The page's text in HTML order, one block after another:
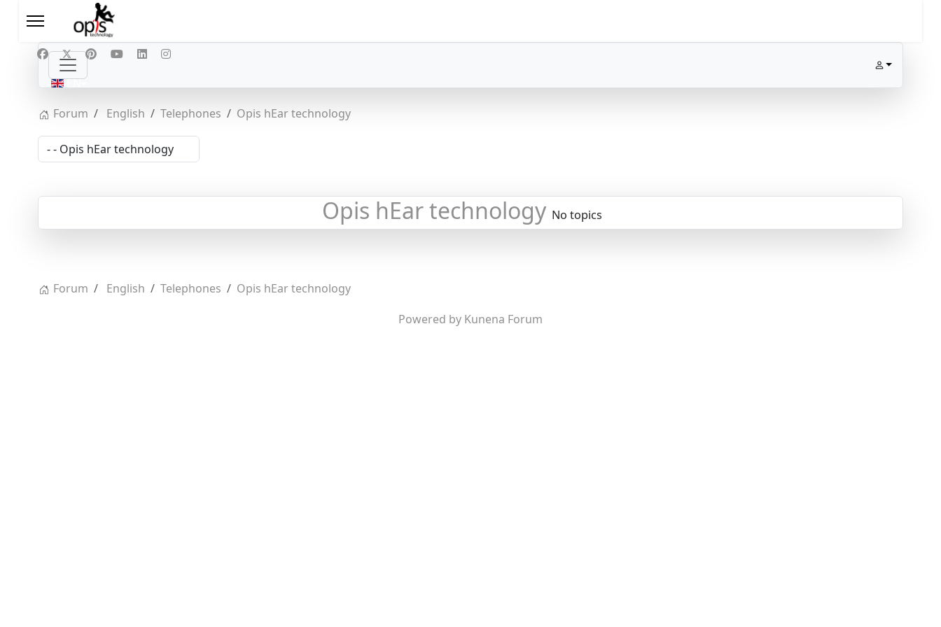
Select your language
EN
Forum
English Telephones Opis hEar technology
Opis hEar technology No topics
Forum English Telephones
Opis hEar technology
Powered by Kunena Forum